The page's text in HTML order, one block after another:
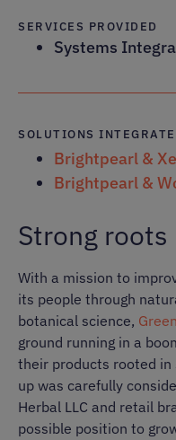
SERVICES PROVIDED
Systems
SOLUTIONS
Brightpearl &
Brightpearl &
Strong roots
With a mission to
its people through
botanical science,
ground running in a
their products rooted
up was carefully
Herbal LLC and retail
possible position to